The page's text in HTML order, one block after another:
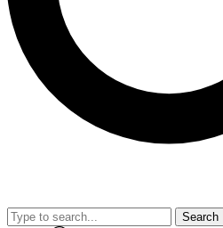
Search